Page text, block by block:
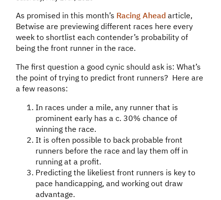
As promised in this month’s Racing Ahead article,
Betwise are previewing different races here every
week to shortlist each contender’s probability of
being the front runner in the race.
The first question a good cynic should ask is: What’s
the point of trying to predict front runners? Here are
a few reasons:
In races under a mile, any runner that is
prominent early has a c. 30% chance of
winning the race.
It is often possible to back probable front
runners before the race and lay them off in
running at a profit.
Predicting the likeliest front runners is key to
pace handicapping, and working out draw
advantage.